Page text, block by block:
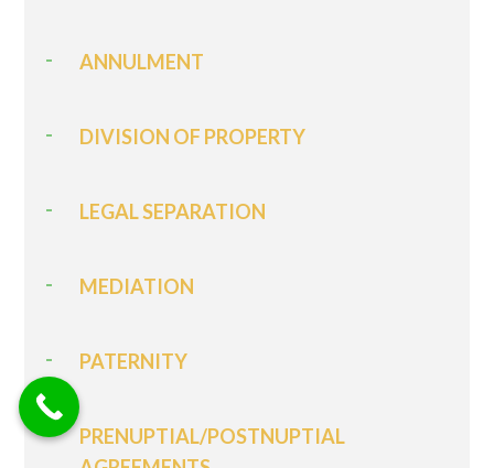
ANNULMENT
DIVISION OF PROPERTY
LEGAL SEPARATION
MEDIATION
PATERNITY
PRENUPTIAL/POSTNUPTIAL